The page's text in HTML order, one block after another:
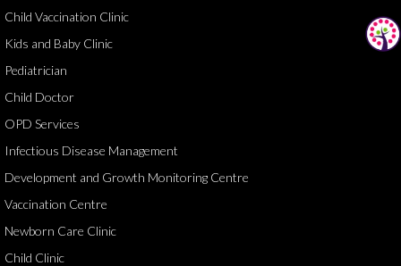
Child Vaccination Clinic
Kids and Baby Clinic
Pediatrician
Child Doctor
OPD Services
Infectious Disease Management
Development and Growth Monitoring Centre
Vaccination Centre
Newborn Care Clinic
Child Clinic